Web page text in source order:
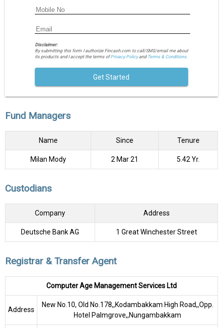
Disclaimer:
By submitting this form I authorize Fincash.com to call/SMS/email me about
its products and I accept the terms ofPrivacy Policyand Terms & Conditions.
Get Started
Fund Managers
Name Since Tenure
Milan Mody 2 Mar 21 5.42 Yr.
Custodians
Company Address
Deutsche Bank AG 1 Great Winchester Street
Registrar & Transfer Agent
Computer Age Management Services Ltd
Address
New No.10, Old No.178,,Kodambakkam High Road,,Opp.
Hotel Palmgrove,,Nungambakkam